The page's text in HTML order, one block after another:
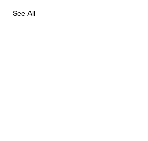
See All